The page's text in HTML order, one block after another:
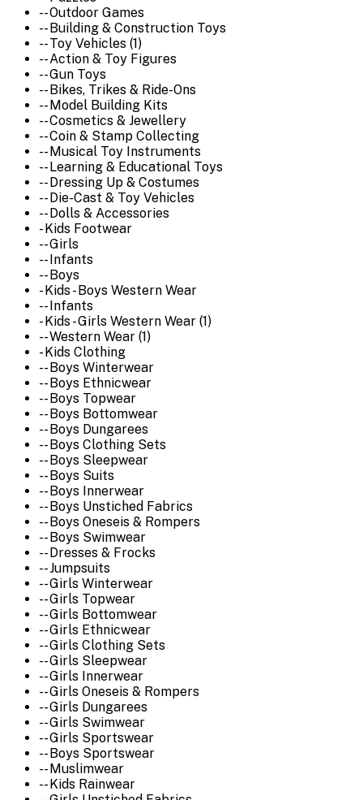
-- Outdoor Games
-- Building & Construction Toys
-- Toy Vehicles (1)
-- Action & Toy Figures
-- Gun Toys
-- Bikes, Trikes & Ride-Ons
-- Model Building Kits
-- Cosmetics & Jewellery
-- Coin & Stamp Collecting
-- Musical Toy Instruments
-- Learning & Educational Toys
-- Dressing Up & Costumes
-- Die-Cast & Toy Vehicles
-- Dolls & Accessories
- Kids Footwear
-- Girls
-- Infants
-- Boys
- Kids - Boys Western Wear
-- Infants
- Kids - Girls Western Wear (1)
-- Western Wear (1)
- Kids Clothing
-- Boys Winterwear
-- Boys Ethnicwear
-- Boys Topwear
-- Boys Bottomwear
-- Boys Dungarees
-- Boys Clothing Sets
-- Boys Sleepwear
-- Boys Suits
-- Boys Innerwear
-- Boys Unstiched Fabrics
-- Boys Oneseis & Rompers
-- Boys Swimwear
-- Dresses & Frocks
-- Jumpsuits
-- Girls Winterwear
-- Girls Topwear
-- Girls Bottomwear
-- Girls Ethnicwear
-- Girls Clothing Sets
-- Girls Sleepwear
-- Girls Innerwear
-- Girls Oneseis & Rompers
-- Girls Dungarees
-- Girls Swimwear
-- Girls Sportswear
-- Boys Sportswear
-- Muslimwear
-- Kids Rainwear